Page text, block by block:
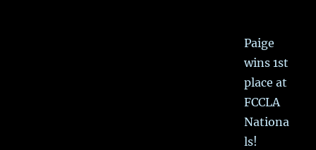
Paige
wins 1st
place at
FCCLA
Nationa
ls!